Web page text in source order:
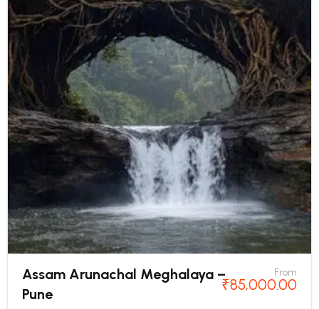
Assam Arunachal Meghalaya –
Pune
From
₹85,000.00